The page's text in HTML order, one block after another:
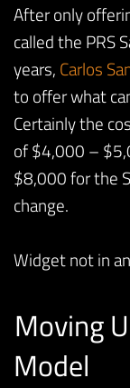
After only
called the PRS
years, Carlos
to offer what
Certainly the
of $4,000 –
$8,000 for the
change.
Widget not in
Moving
Model